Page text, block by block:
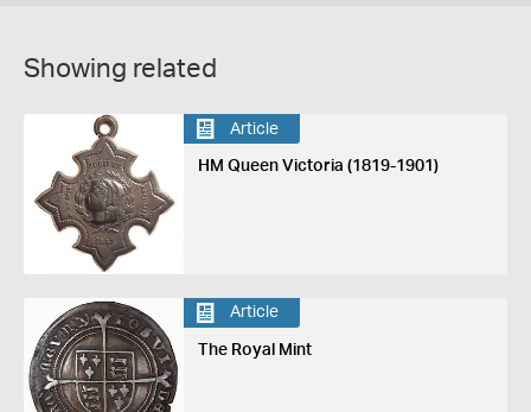
Showing related
Article
HM Queen Victoria (1819-1901)
Article
The Royal Mint